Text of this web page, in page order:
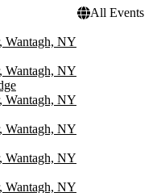
All Events
Wantagh, NY
Wantagh, NY
Wantagh, NY
Wantagh, NY
Wantagh, NY
Wantagh, NY